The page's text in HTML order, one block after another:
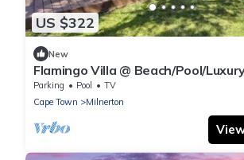
US $322
New
Flamingo Villa @ Beach/Pool/
Up
Parking Pool
TV
Cape Town
Milnerton